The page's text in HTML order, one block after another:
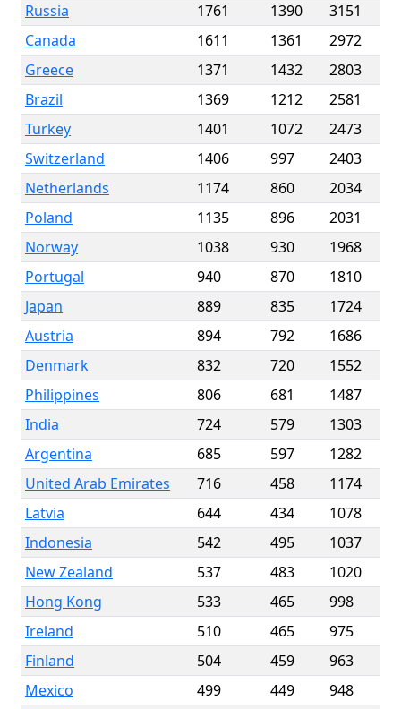
Russia
1761 1390
3151
Canada
1611 1361
2972
Greece
1371 1432
2803
Brazil
1369 1212
2581
Turkey
1401 1072
2473
Switzerland
1406 997
2403
Netherlands
1174 860
2034
Poland
1135 896
2031
Norway
1038 930
1968
Portugal
940 870
1810
Japan
889 835
1724
Austria
894 792
1686
Denmark
832 720
1552
Philippines
806 681
1487
India
724 579
1303
Argentina
685 597
1282
United Arab Emirates
716 458
1174
Latvia
644 434
1078
Indonesia
542 495
1037
New Zealand
537 483
1020
Hong Kong
533 465
998
Ireland
510 465
975
Finland
504 459
963
Mexico
499 449
948